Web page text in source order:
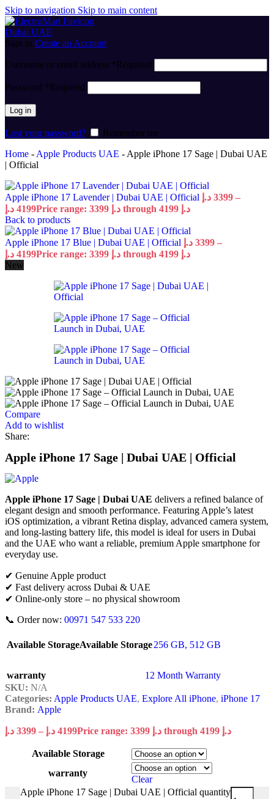
Skip to navigation Skip to main content
Sign in Create an Account
Username or email address *Required
Password *Required
Log in
Lost your password?
Remember me
Home - Apple Products UAE - Apple iPhone 17 Sage | Dubai UAE
| Official
Apple iPhone 17 Lavender | Dubai UAE | Official 3399 د.إ
–
4199 د.إ
Price range: 3399 د.إ through 4199 د.إ
Back to products
Apple iPhone 17 Blue | Dubai UAE | Official 3399 د.إ
–
4199 د.إ
Price range: 3399 د.إ through 4199 د.إ
New
Compare
Add to wishlist
Share:
Apple iPhone 17 Sage | Dubai UAE | Official
Apple iPhone 17 Sage | Dubai UAE delivers a refined balance of
elegant design and smooth performance. Featuring Apple’s latest
iOS optimization, a vibrant Retina display, advanced camera system,
and long-lasting battery life, this model is ideal for users in Dubai
and the UAE who want a reliable, premium Apple smartphone for
everyday use.
✔ Genuine Apple product
✔ Fast delivery across Dubai & UAE
✔ Online-only store – no physical showroom
📞 Order now: 00971 547 533 220
Available StorageAvailable Storage256 GB, 512 GB
warranty
12 Month Warranty
SKU: N/A
Categories: Apple Products UAE, Explore All iPhone, iPhone 17
Brand: Apple
3399 د.إ – 4199 د.إ Price range: 3399 د.إ through 4199 د.إ
Available Storage
warranty
Clear
Apple iPhone 17 Sage | Dubai UAE | Official quantity